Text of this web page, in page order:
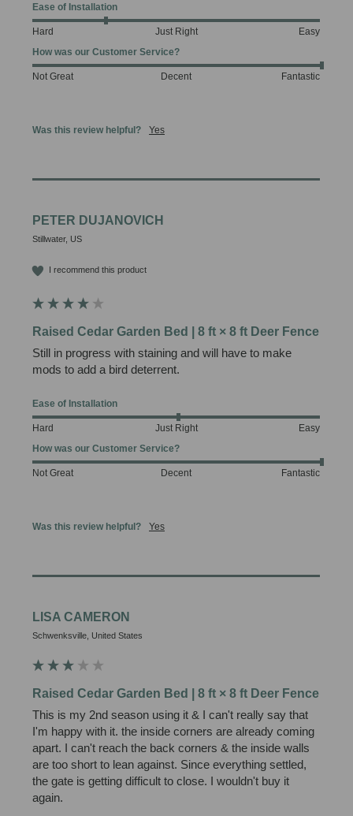
Ease of Installation
Hard Just Right
Easy
How was our Customer Service?
Not Great Decent Fantastic
Was this review helpful? Yes
PETER DUJANOVICH
Stillwater, US
I recommend this product
Raised Cedar Garden Bed | 8 ft × 8 ft Deer Fence
Still in progress with staining and will have to make
mods to add a bird deterrent.
Ease of Installation
Hard Just Right
Easy
How was our Customer Service?
Not Great Decent Fantastic
Was this review helpful? Yes
LISA CAMERON
Schwenksville, United States
Raised Cedar Garden Bed | 8 ft × 8 ft Deer Fence
This is my 2nd season using it & I can't really say that
I'm happy with it. the inside corners are already coming
apart. I can't reach the back corners & the inside walls
are too short to lean against. Since everything settled,
the gate is getting difficult to close. I wouldn't buy it
again.